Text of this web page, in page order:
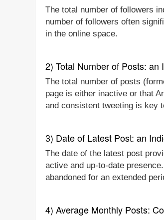
The total number of followers
number of followers often
in the online space.
2) Total Number of Posts:
The total number of posts
page is either inactive or that
and consistent tweeting is key
3) Date of Latest Post: an
The date of the latest post
active and up-to-date
abandoned for an extended
4) Average Monthly Posts: